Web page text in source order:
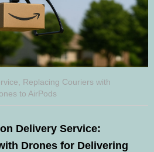
Replacing Couriers with
to AirPods
Delivery Service:
Drones for Delivering